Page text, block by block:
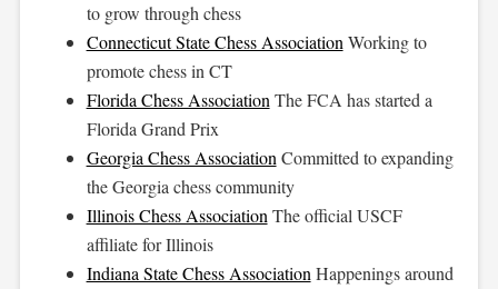
to grow through chess
Connecticut State Chess Association Working to
promote chess in CT
Florida Chess Association The FCA has started a
Florida Grand Prix
Georgia Chess Association Committed to expanding
the Georgia chess community
Illinois Chess Association The official USCF
affiliate for Illinois
Indiana State Chess Association Happenings around